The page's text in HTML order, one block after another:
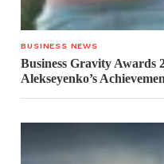
BUSINESS NEWS
Business Gravity Awards
Alekseyenko’s